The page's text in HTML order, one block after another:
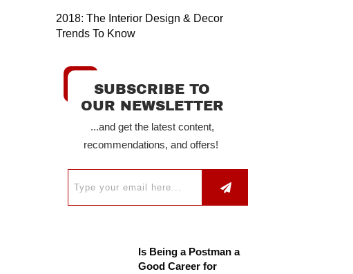
2018: The Interior Design & Decor
Trends To Know
SUBSCRIBE TO
OUR NEWSLETTER
...and get the latest content,
recommendations, and offers!
Is Being a Postman a
Good Career for